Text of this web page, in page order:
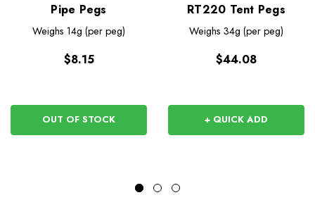
Pipe Pegs
Weighs 14g (per peg)
$8.15
OUT OF STOCK
RT220 Tent Pegs
Weighs 34g (per peg)
$44.08
+ QUICK ADD